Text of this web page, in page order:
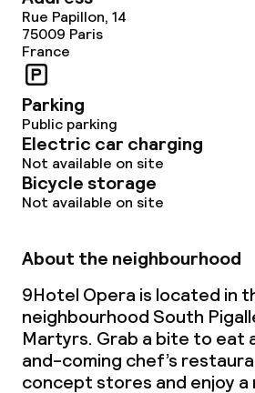
Rue Papillon, 14
75009 Paris
France
Parking
Public parking
Electric car charging
Not available on site
Bicycle storage
Not available on site
About the neighbourhood
9Hotel Opera is located in
neighbourhood South
Martyrs. Grab a bite to eat
and-coming chef’s
concept stores and enjoy